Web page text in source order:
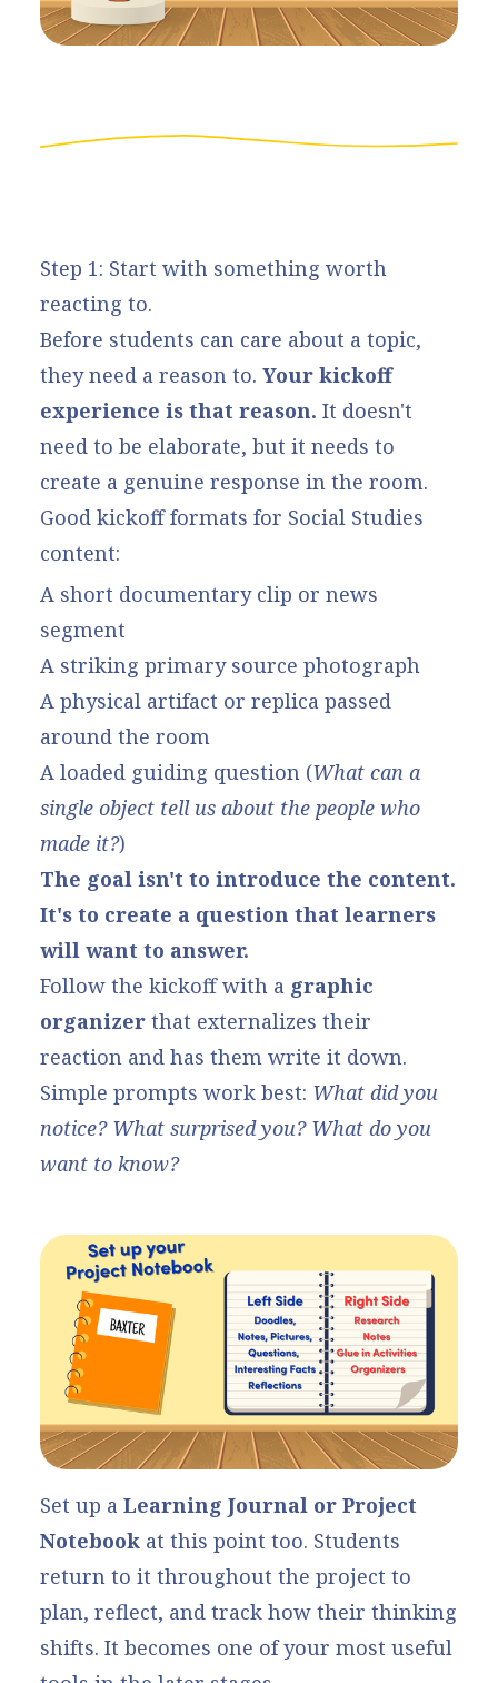
Step 1: Start with something worth
reacting to.
Before students can care about a topic,
they need a reason to. Your kickoff
experience is that reason. It doesn't
need to be elaborate, but it needs to
create a genuine response in the room.
Good kickoff formats for Social Studies
content:
A short documentary clip or news
segment
A striking primary source photograph
A physical artifact or replica passed
around the room
A loaded guiding question (What can a
single object tell us about the people who
made it?)
The goal isn't to introduce the content.
It's to create a question that learners
will want to answer.
Follow the kickoff with a graphic
organizer that externalizes their
reaction and has them write it down.
Simple prompts work best: What did you
notice? What surprised you? What do you
want to know?
Set up a Learning Journal or Project
Notebook at this point too. Students
return to it throughout the project to
plan, reflect, and track how their thinking
shifts. It becomes one of your most useful